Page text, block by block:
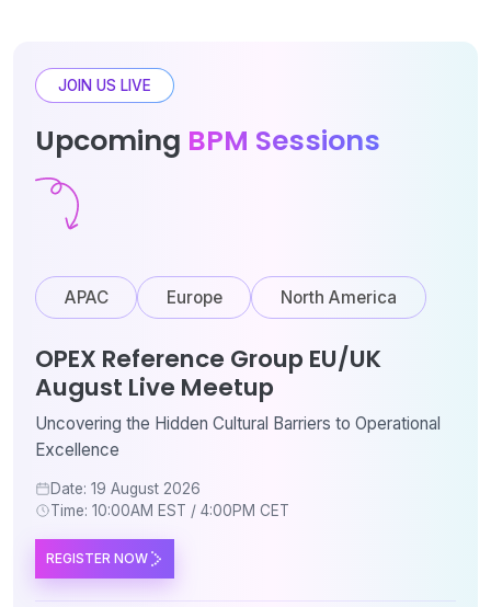
JOIN US LIVE
Upcoming BPM Sessions
APAC Europe North America
OPEX Reference Group EU/UK
August Live Meetup
Uncovering the Hidden Cultural Barriers to Operational
Excellence
Date: 19 August 2026
Time: 10:00AM EST / 4:00PM CET
REGISTER NOW